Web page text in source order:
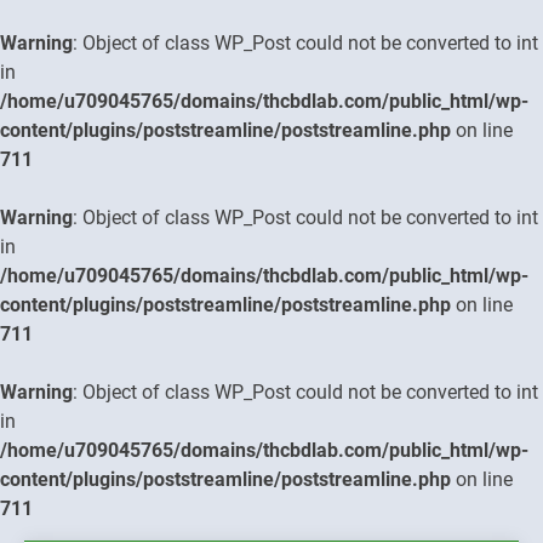
Warning: Object of class WP_Post could not be converted to int
in
/home/u709045765/domains/thcbdlab.com/public_html/wp-
content/plugins/poststreamline/poststreamline.php on line
711
Warning: Object of class WP_Post could not be converted to int
in
/home/u709045765/domains/thcbdlab.com/public_html/wp-
content/plugins/poststreamline/poststreamline.php on line
711
Warning: Object of class WP_Post could not be converted to int
in
/home/u709045765/domains/thcbdlab.com/public_html/wp-
content/plugins/poststreamline/poststreamline.php on line
711